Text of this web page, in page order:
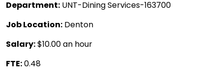
Department: UNT-Dining Services-163700
Job Location: Denton
Salary:$10.00 an hour
FTE:0.48